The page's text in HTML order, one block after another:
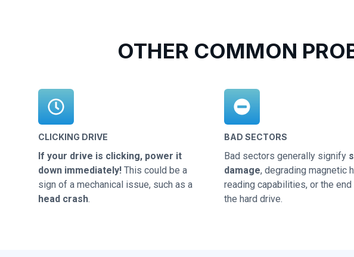
OTHER COMMON
CLICKING DRIVE
If your drive is clicking, power it
down immediately! This could be a
sign of a mechanical issue, such as a
head crash.
BAD SECTORS
Bad sectors generally signify
damage, degrading magnetic
reading capabilities, or the
the hard drive.